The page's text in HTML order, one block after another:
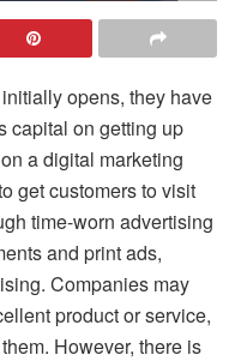
opens, they have
capital on getting up
a digital marketing
get customers to visit
time-worn advertising
and print ads,
Companies may
product or service,
However, there is